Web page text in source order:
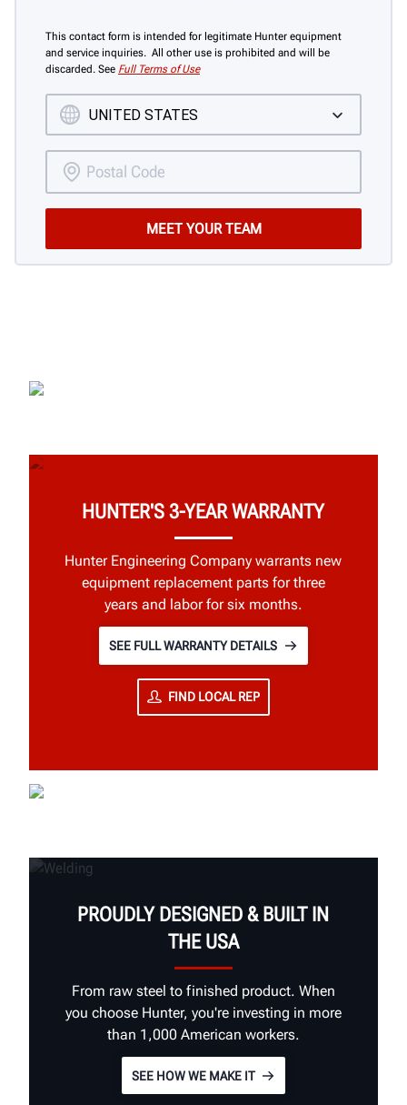
This contact form is intended for legitimate Hunter equipment
and service inquiries. All other use is prohibited and will be
discarded. See Full Terms of Use
HUNTER'S 3-YEAR WARRANTY
Hunter Engineering Company warrants new
equipment replacement parts for three
years and labor for six months.
SEE FULL WARRANTY DETAILS
FIND LOCAL REP
PROUDLY DESIGNED & BUILT IN
THE USA
From raw steel to finished product. When
you choose Hunter, you're investing in more
than 1,000 American workers.
SEE HOW WE MAKE IT